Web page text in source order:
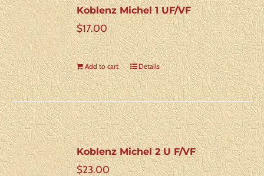
Koblenz Michel 1 UF/VF
$17.00
Add to cart Details
Koblenz Michel 2 U F/VF
$23.00